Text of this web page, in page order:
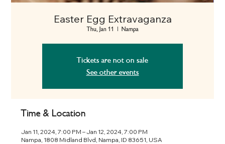
Easter Egg Extravaganza
Thu, Jan 11
  |
Nampa
Tickets are not on sale
See other events
Time & Location
Jan 11, 2024, 7:00 PM – Jan 12, 2024, 7:00 PM
Nampa, 1808 Midland Blvd, Nampa, ID 83651, USA